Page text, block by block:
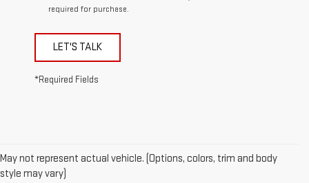
required for purchase.
LET'S TALK
*Required Fields
May not represent actual vehicle. (Options, colors, trim and body
style may vary)